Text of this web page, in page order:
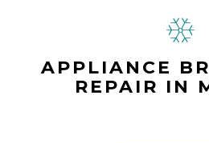
APPLIANCE
REPAIR IN